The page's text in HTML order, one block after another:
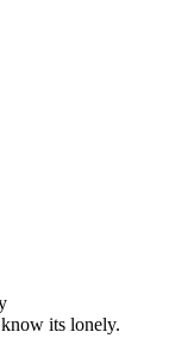
its lonely.